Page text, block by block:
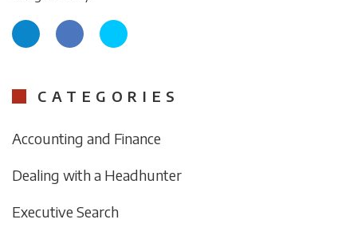
CATEGORIES
Accounting and Finance
Dealing with a Headhunter
Executive Search